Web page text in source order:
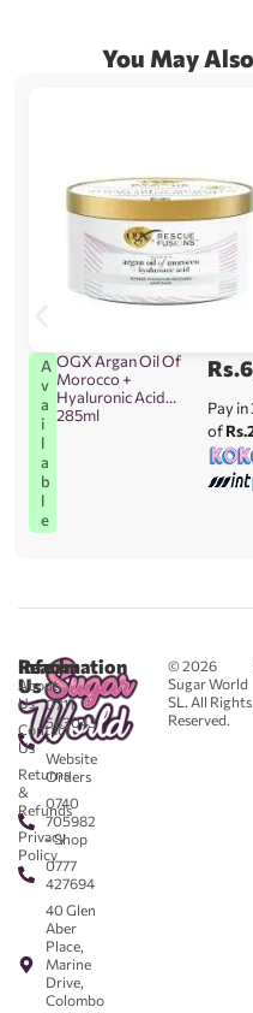
You May
A
v
a
i
l
a
b
l
e
OGX Argan Oil Of
Morocco +
Hyaluronic Acid
285ml
Rs.
Pay
of
© 2026
Sugar World
SL. All Rights
Reserved.
Reach
Us
0711
583043
-
Website
Orders
0740
705982
- Shop
0777
427694
40 Glen
Aber
Place,
Marine
Drive,
Colombo
Information
About
Us
Contact
Us
Returns
&
Refunds
Privacy
Policy